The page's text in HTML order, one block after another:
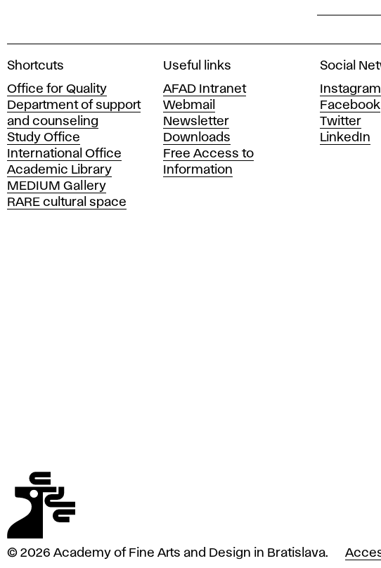
A
a
d
e
m
y
o
f
F
r
t
Shortcuts
Office for Quality
Department of support
and counseling
Study Office
International Office
Academic Library
MEDIUM Gallery
RARE cultural space
Useful links
AFAD Intranet
Webmail
Newsletter
Downloads
Free Access to
Information
Social
Instagram
Facebook
Twitter
LinkedIn
© 2026 Academy of Fine Arts and Design in Bratislava.